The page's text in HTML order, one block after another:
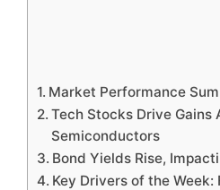
Market Performance
Tech Stocks Drive
Semiconductors
Bond Yields Rise,
Key Drivers of the